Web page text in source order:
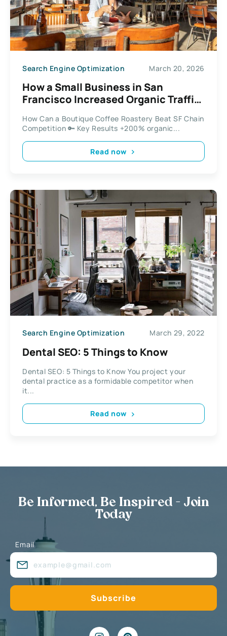
Search Engine Optimization March 20, 2026
How a Small Business in San
Francisco Increased Organic Traffic
How Can a Boutique Coffee Roastery Beat SF Chain
Competition 🔑 Key Results +200% organic...
Read now
Search Engine Optimization March 29, 2022
Dental SEO: 5 Things to Know
Dental SEO: 5 Things to Know You project your
dental practice as a formidable competitor when
it...
Read now
Be Informed, Be Inspired - Join
Today
Email